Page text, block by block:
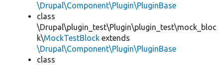
\Drupal\Component\Plugin\PluginBase
class
\Drupal\plugin_test\Plugin\plugin_test\mock_bloc
k\MockTestBlock extends
\Drupal\Component\Plugin\PluginBase
class